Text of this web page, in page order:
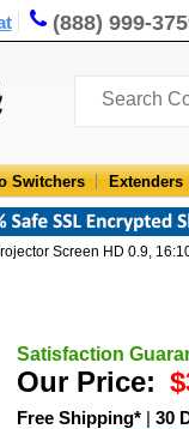
(888) 999-
Switchers Extenders
Screen HD 0.9,
Satisfaction
Our Price:
Free Shipping* | 30